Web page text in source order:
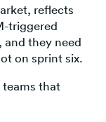
reflects
triggered
they need
on sprint six.
teams that